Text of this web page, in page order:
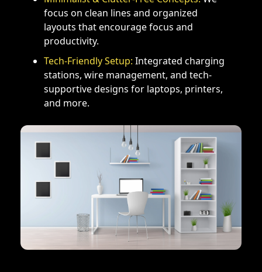
focus on clean lines and organized
layouts that encourage focus and
productivity.
Tech-Friendly Setup: Integrated charging
stations, wire management, and tech-
supportive designs for laptops, printers,
and more.